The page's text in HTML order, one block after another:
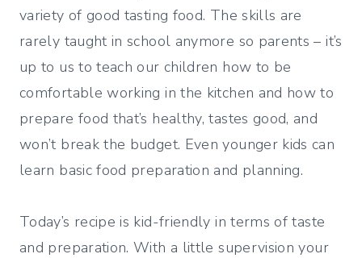
variety of good tasting food. The skills are
rarely taught in school anymore so parents – it’s
up to us to teach our children how to be
comfortable working in the kitchen and how to
prepare food that’s healthy, tastes good, and
won’t break the budget. Even younger kids can
learn basic food preparation and planning.
Today’s recipe is kid-friendly in terms of taste
and preparation. With a little supervision your